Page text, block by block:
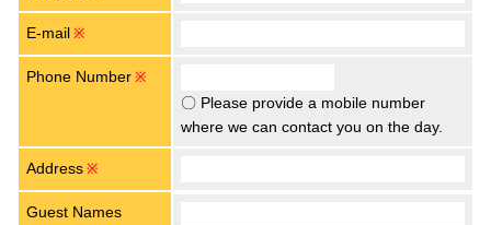
E-mail ※
Phone Number ※
〇 Please provide a mobile number
where we can contact you on the day.
Address ※
Guest Names